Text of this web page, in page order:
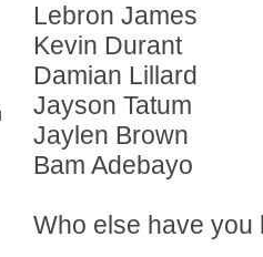
Lebron James
Kevin Durant
Damian Lillard
Jayson Tatum
Jaylen Brown
Bam Adebayo
Who else have you